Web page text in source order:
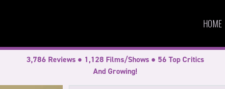
HOME
3,786 Reviews ● 1,128 Films/Shows ● 56 Top Critics
And Growing!